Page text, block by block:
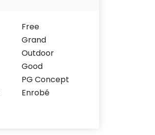
Free
Grand
Outdoor
Good
PG Concept
Enrobé